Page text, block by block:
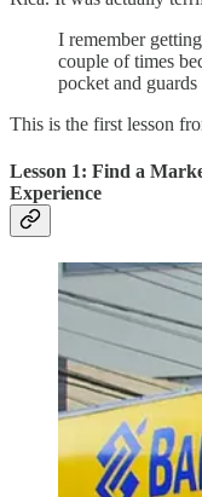
I remember
couple of times
pocket and
This is the first lesson
Lesson 1: Find a
Experience